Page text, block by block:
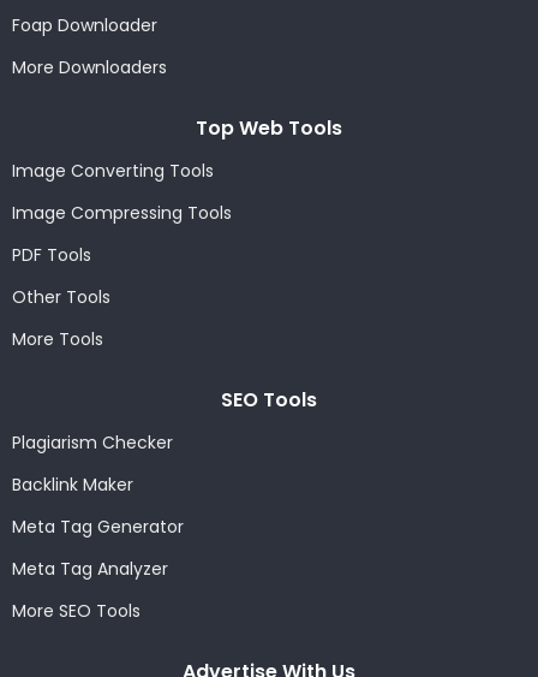
Foap Downloader
More Downloaders
Top Web Tools
Image Converting Tools
Image Compressing Tools
PDF Tools
Other Tools
More Tools
SEO Tools
Plagiarism Checker
Backlink Maker
Meta Tag Generator
Meta Tag Analyzer
More SEO Tools